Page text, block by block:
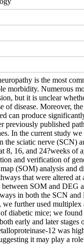
is the most
morbidity. Numerous
but it is unclear
of disease. Moreover,
can produce
previously published
In the current study
the sciatic nerve (SCN)
8, 16, and 24?weeks of
and verification of
(SOM) analysis and
that were altered
SOM and DEG
in both the SCN
we further used multiplex
diabetic mice; we
early and later stages
12 was
it may play a